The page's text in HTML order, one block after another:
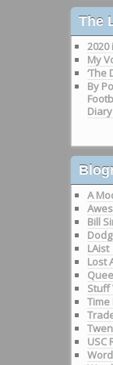
The
2020
My
‘The
By
Diary
A
Bill
LAist
Lost
Stuff
Time
USC